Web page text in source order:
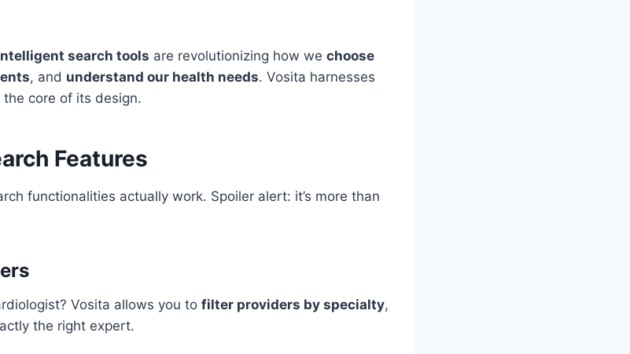
search tools are revolutionizing how we choose
, and understand our health needs. Vosita harnesses
core of its design.
Features
functionalities actually work. Spoiler alert: it’s more than
Vosita allows you to filter providers by specialty,
the right expert.